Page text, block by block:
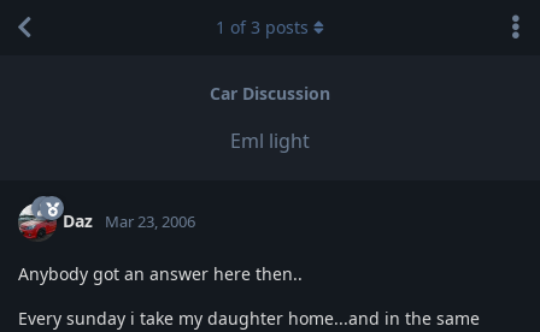
Car Discussion
Eml light
1 of3 posts
Daz Mar 23, 2006
Anybody got an answer here then..
Every sunday i take my daughter home...and in the same